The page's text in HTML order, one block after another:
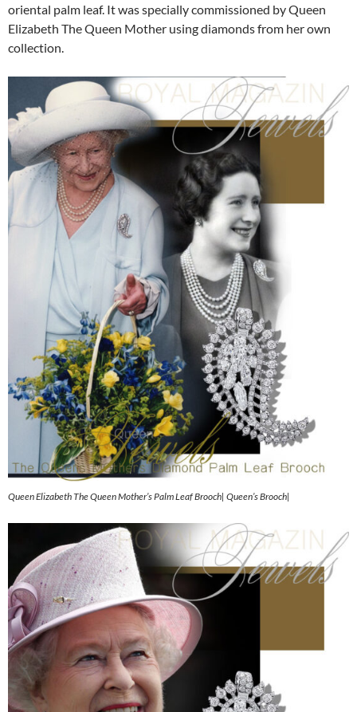
oriental palm leaf. It was specially commissioned by Queen
Elizabeth The Queen Mother using diamonds from her own
collection.
Queen Elizabeth The Queen Mother’s Palm Leaf Brooch| Queen’s Brooch|